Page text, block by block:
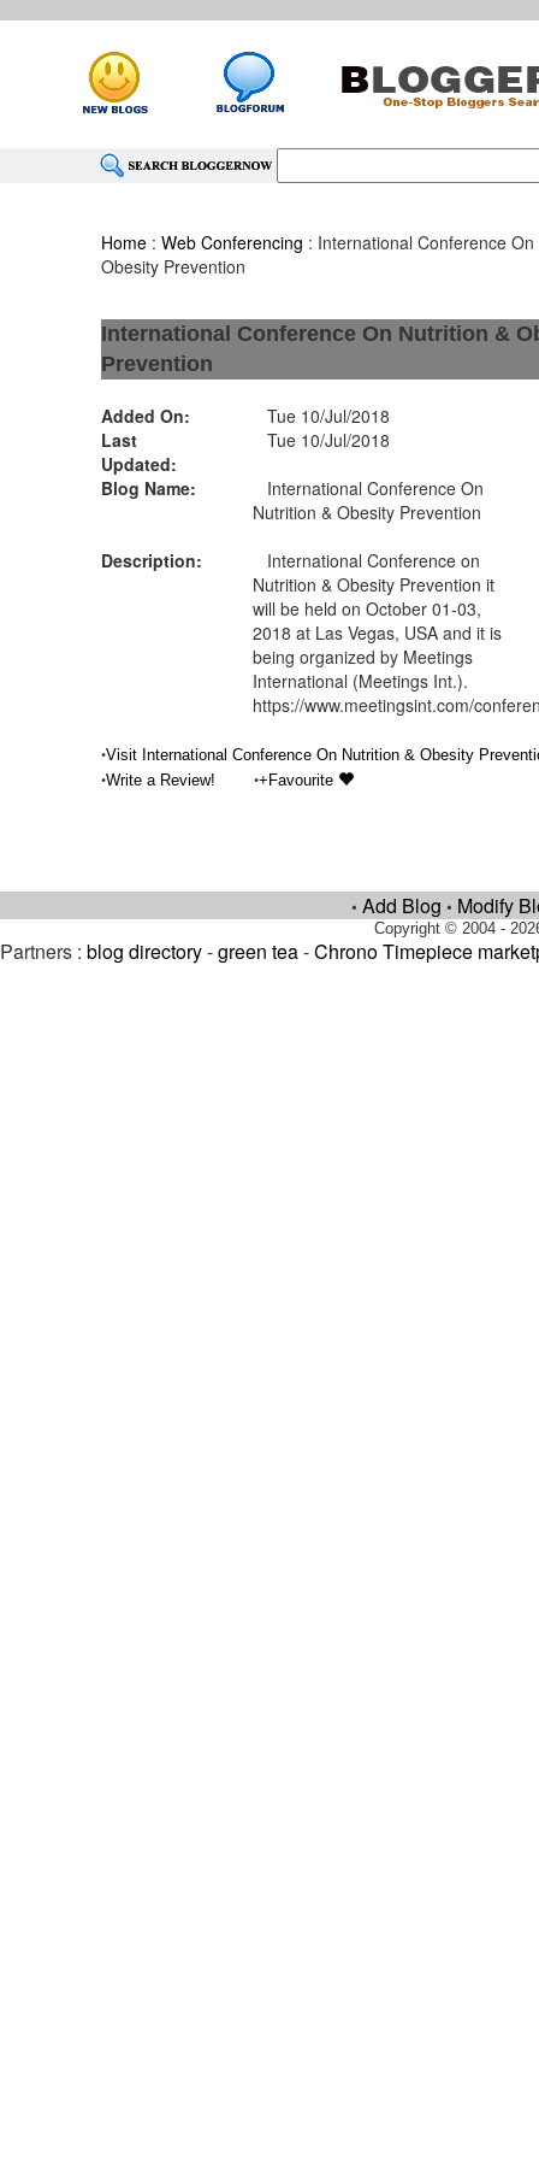
Home :Web Conferencing : International Conference
Obesity Prevention
International Conference On Nutrition &
Prevention
Added On:
Tue 10/Jul/2018
Last
Updated:
Tue 10/Jul/2018
Blog Name:
International Conference On
Nutrition & Obesity Prevention
Description:
International Conference on
Nutrition & Obesity Prevention it
will be held on October 01-03,
2018 at Las Vegas, USA and it is
being organized by Meetings
International (Meetings Int.).
https://www.meetingsint.com/
•Visit International Conference On Nutrition & Obesity
•Write a Review! •+Favourite
• Add Blog • Modify
Copyright © 2004 -
Partners : blog directory-green tea-Chrono Timepiece